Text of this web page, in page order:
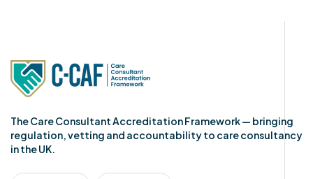
The Care Consultant Accreditation Framework — bringing
regulation, vetting and accountability to care consultancy
in the UK.